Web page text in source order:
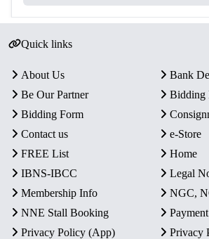
Quick links
About Us
Bank
Be Our Partner
Bidding
Bidding Form
Contact us
e-Store
FREE List
Home
IBNS-IBCC
Legal
Membership Info
NGC,
NNE Stall Booking
Privacy Policy (App)
Privacy